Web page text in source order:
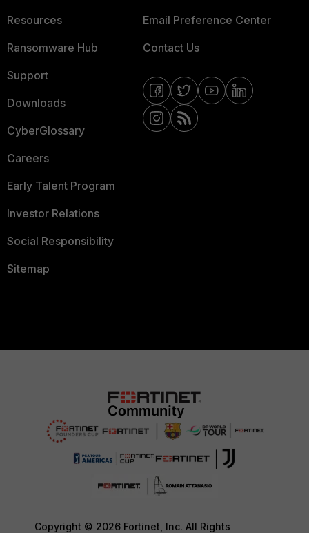
Resources
Ransomware Hub
Support
Downloads
CyberGlossary
Careers
Early Talent Program
Investor Relations
Social Responsibility
Sitemap
Email Preference Center
Contact Us
Copyright © 2026 Fortinet, Inc. All Rights